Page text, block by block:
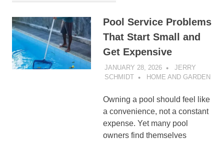
Pool Service Problems
That Start Small and
Get Expensive
JANUARY 28, 2026
JERRY
SCHMIDT
HOME AND GARDEN
Owning a pool should feel like
a convenience, not a constant
expense. Yet many pool
owners find themselves